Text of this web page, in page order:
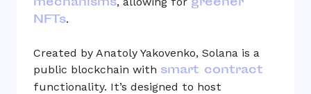
NFTs.
Created by Anatoly Yakovenko, Solana is a
public blockchain with smart contract
functionality. It’s designed to host